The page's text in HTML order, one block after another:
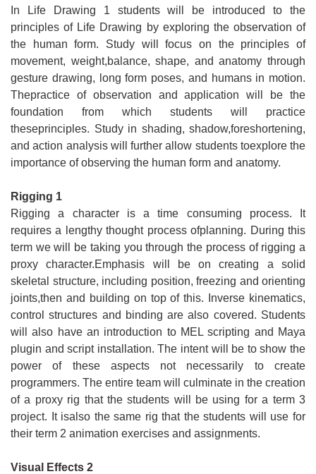
In Life Drawing 1 students will be introduced to the
principles of Life Drawing by exploring the observation of
the human form. Study will focus on the principles of
movement, weight,balance, shape, and anatomy through
gesture drawing, long form poses, and humans in motion.
Thepractice of observation and application will be the
foundation from which students will practice
theseprinciples. Study in shading, shadow,foreshortening,
and action analysis will further allow students toexplore the
importance of observing the human form and anatomy.
Rigging 1
Rigging a character is a time consuming process. It
requires a lengthy thought process ofplanning. During this
term we will be taking you through the process of rigging a
proxy character.Emphasis will be on creating a solid
skeletal structure, including position, freezing and orienting
joints,then and building on top of this. Inverse kinematics,
control structures and binding are also covered. Students
will also have an introduction to MEL scripting and Maya
plugin and script installation. The intent will be to show the
power of these aspects not necessarily to create
programmers. The entire team will culminate in the creation
of a proxy rig that the students will be using for a term 3
project. It isalso the same rig that the students will use for
their term 2 animation exercises and assignments.
Visual Effects 2